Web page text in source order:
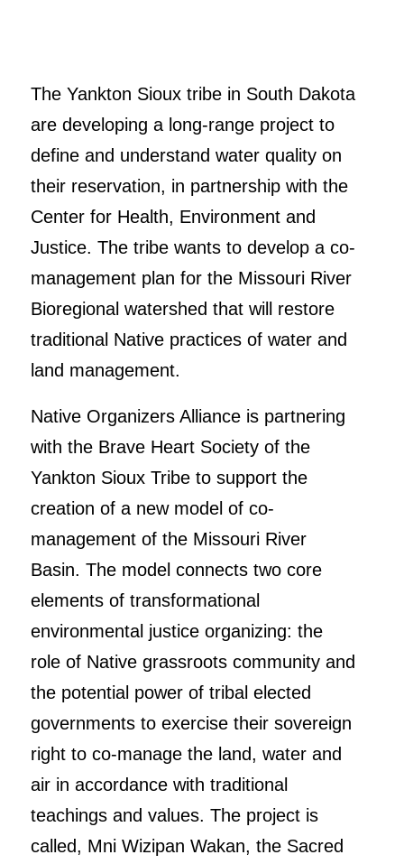
The Yankton Sioux tribe in South Dakota
are developing a long-range project to
define and understand water quality on
their reservation, in partnership with the
Center for Health, Environment and
Justice. The tribe wants to develop a co-
management plan for the Missouri River
Bioregional watershed that will restore
traditional Native practices of water and
land management.
Native Organizers Alliance is partnering
with the Brave Heart Society of the
Yankton Sioux Tribe to support the
creation of a new model of co-
management of the Missouri River
Basin. The model connects two core
elements of transformational
environmental justice organizing: the
role of Native grassroots community and
the potential power of tribal elected
governments to exercise their sovereign
right to co-manage the land, water and
air in accordance with traditional
teachings and values. The project is
called, Mni Wizipan Wakan, the Sacred